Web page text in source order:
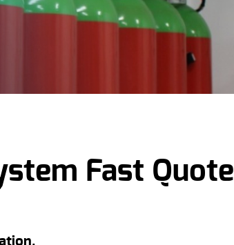
Fast Quote